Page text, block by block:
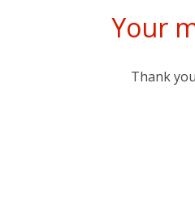
Your
Thank